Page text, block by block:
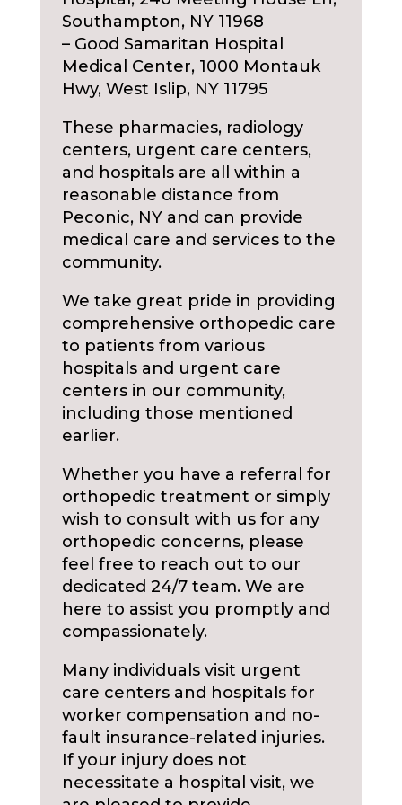
Southampton, NY 11968
– Good Samaritan Hospital
Medical Center, 1000 Montauk
Hwy, West Islip, NY 11795
These pharmacies, radiology
centers, urgent care centers,
and hospitals are all within a
reasonable distance from
Peconic, NY and can provide
medical care and services to the
community.
We take great pride in providing
comprehensive orthopedic care
to patients from various
hospitals and urgent care
centers in our community,
including those mentioned
earlier.
Whether you have a referral for
orthopedic treatment or simply
wish to consult with us for any
orthopedic concerns, please
feel free to reach out to our
dedicated 24/7 team. We are
here to assist you promptly and
compassionately.
Many individuals visit urgent
care centers and hospitals for
worker compensation and no-
fault insurance-related injuries.
If your injury does not
necessitate a hospital visit, we